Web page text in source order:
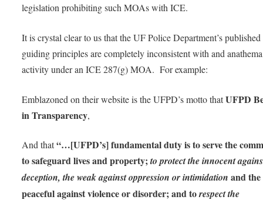
legislation prohibiting such MOAs with ICE.
It is crystal clear to us that the UF Police Department’s published
guiding principles are completely inconsistent with and
activity under an ICE 287(g) MOA. For example:
Emblazoned on their website is the UFPD’s motto thatUFPD
in Transparency,
And that“…[UFPD’s] fundamental duty is to serve the
to safeguard lives and property;to protect the innocent
deception, the weak against oppression or intimidation and the
peaceful against violence or disorder; and torespect the